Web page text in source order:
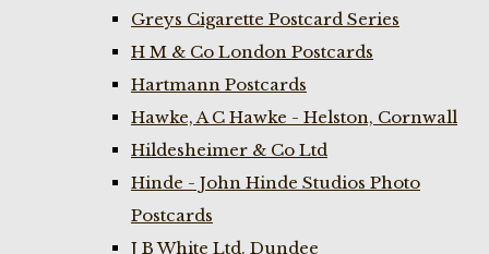
Greys Cigarette Postcard Series
H M & Co London Postcards
Hartmann Postcards
Hawke, A C Hawke - Helston, Cornwall
Hildesheimer & Co Ltd
Hinde - John Hinde Studios Photo
Postcards
J B White Ltd. Dundee